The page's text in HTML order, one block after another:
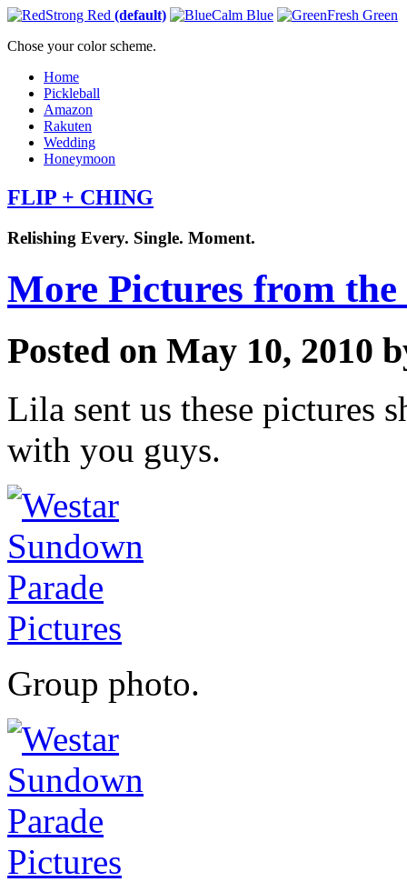
Strong Red (default) Calm Blue
Fresh Green
Chose your color scheme.
Home
Pickleball
Amazon
Rakuten
Wedding
Honeymoon
FLIP + CHING
Relishing Every. Single. Moment.
More Pictures from
Posted on May 10, 2010
Lila sent us these pictures
with you guys.
Group photo.